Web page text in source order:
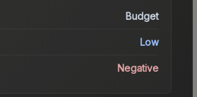
Budget
Low
Negative